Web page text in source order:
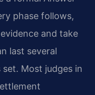
phase follows,
and take
last several
Most judges in